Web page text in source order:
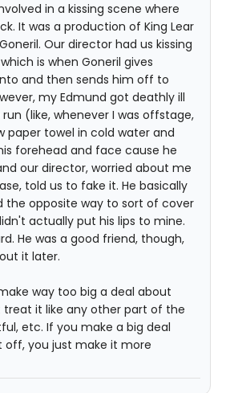
in a kissing scene where
It was a production of King Lear
Our director had us kissing
is when Goneril gives
and then sends him off to
my Edmund got deathly ill
(like, whenever I was offstage,
paper towel in cold water and
forehead and face cause he
our director, worried about me
told us to fake it. He basically
the opposite way to sort of cover
actually put his lips to mine.
He was a good friend, though,
it later.
way too big a deal about
treat it like any other part of the
etc. If you make a big deal
you just make it more